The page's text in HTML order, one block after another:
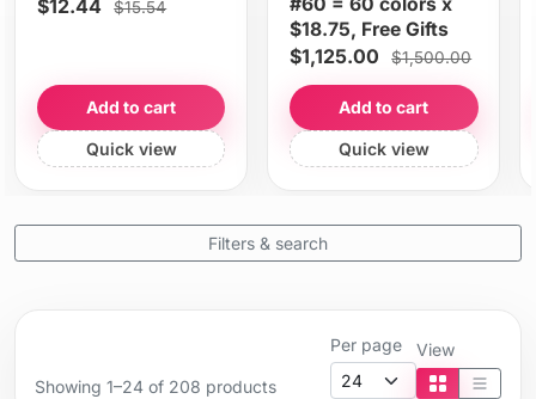
$12.44 $15.54
Add to cart
Quick view
$18.75, Free Gifts
$1,125.00 $1,500.00
Add to cart
Quick view
Filters & search
Showing 1–24 of 208 products
Per page View
Tile view
List